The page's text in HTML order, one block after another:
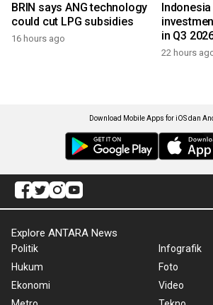
BRIN says ANG technology
could cut LPG subsidies
16 hours ago
in Q3
22 hours
Download Mobile Apps for iOS dan
Explore ANTARA News
Politik
Hukum
Ekonomi
Infografik
Foto
Video